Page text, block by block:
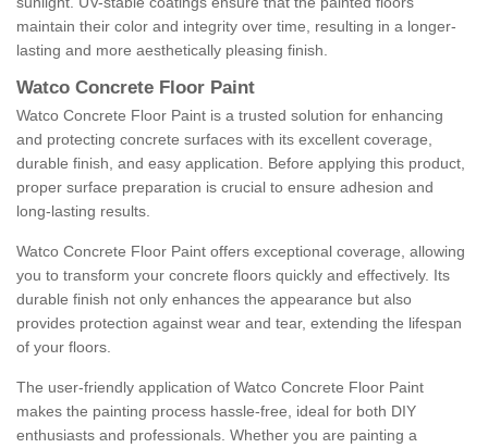
maintain their color and integrity over time, resulting in a longer-
lasting and more aesthetically pleasing finish.
Watco Concrete Floor Paint
Watco Concrete Floor Paint is a trusted solution for enhancing
and protecting concrete surfaces with its excellent coverage,
durable finish, and easy application. Before applying this product,
proper surface preparation is crucial to ensure adhesion and
long-lasting results.
Watco Concrete Floor Paint offers exceptional coverage, allowing
you to transform your concrete floors quickly and effectively. Its
durable finish not only enhances the appearance but also
provides protection against wear and tear, extending the lifespan
of your floors.
The user-friendly application of Watco Concrete Floor Paint
makes the painting process hassle-free, ideal for both DIY
enthusiasts and professionals. Whether you are painting a